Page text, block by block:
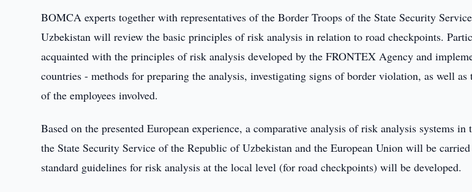
BOMCA experts together with representatives of the Border Troops of the State Security
Uzbekistan will review the basic principles of risk analysis in relation to road checkpoints.
acquainted with the principles of risk analysis developed by the FRONTEX Agency and
countries - methods for preparing the analysis, investigating signs of border violation, as well as
of the employees involved.
Based on the presented European experience, a comparative analysis of risk analysis systems
the State Security Service of the Republic of Uzbekistan and the European Union will be
standard guidelines for risk analysis at the local level (for road checkpoints) will be developed.